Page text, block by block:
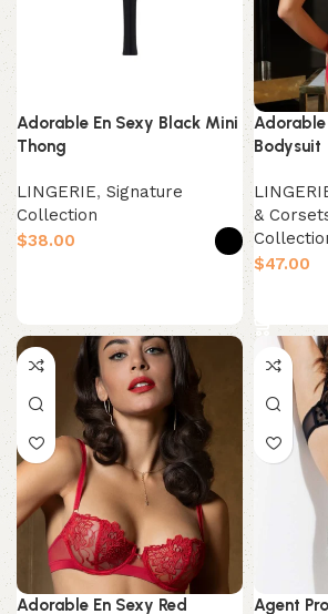
Adorable En Sexy Black Mini
Thong
LINGERIE, Signature
Collection
$
Adorable
Bodysuit
&
$
Adorable En Sexy Red
Agent